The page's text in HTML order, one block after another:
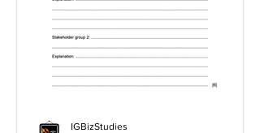
IGBizStudies